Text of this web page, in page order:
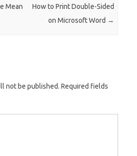
Mean
How to Print Double-Sided
on Microsoft Word →
not be published. Required fields